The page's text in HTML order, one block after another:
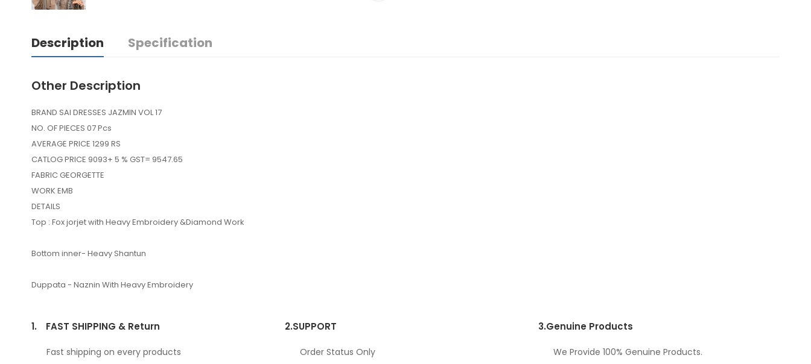
Description Specification
Other Description
BRAND SAI DRESSES JAZMIN VOL 17
NO. OF PIECES 07 Pcs
AVERAGE PRICE 1299 RS
CATLOG PRICE 9093+ 5 % GST= 9547.65
FABRIC GEORGETTE
WORK EMB
DETAILS
Top : Fox jorjet with Heavy Embroidery &Diamond Work
Bottom inner- Heavy Shantun
Duppata - Naznin With Heavy Embroidery
1. FAST SHIPPING & Return
Fast shipping on every products
2.SUPPORT
Order Status Only
3.Genuine Products
We Provide 100% Genuine Products.